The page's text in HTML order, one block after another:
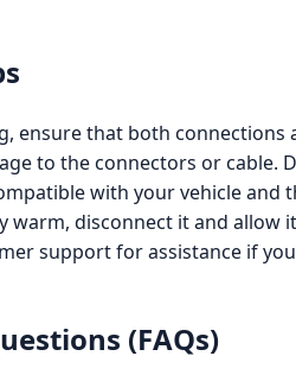
ensure that both
to the connectors or cable.
with your vehicle and
warm, disconnect it and
support for assistance if
(FAQs)